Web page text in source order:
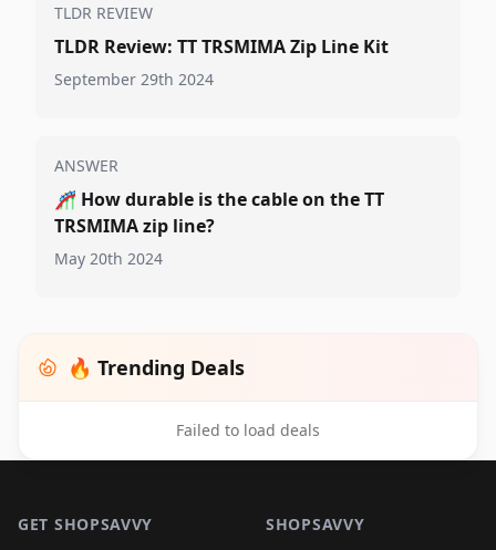
TLDR REVIEW
TLDR Review: TT TRSMIMA Zip Line Kit
September 29th 2024
ANSWER
🎢 How durable is the cable on the TT
TRSMIMA zip line?
May 20th 2024
🔥 Trending Deals
Failed to load deals
GET SHOPSAVVY SHOPSAVVY